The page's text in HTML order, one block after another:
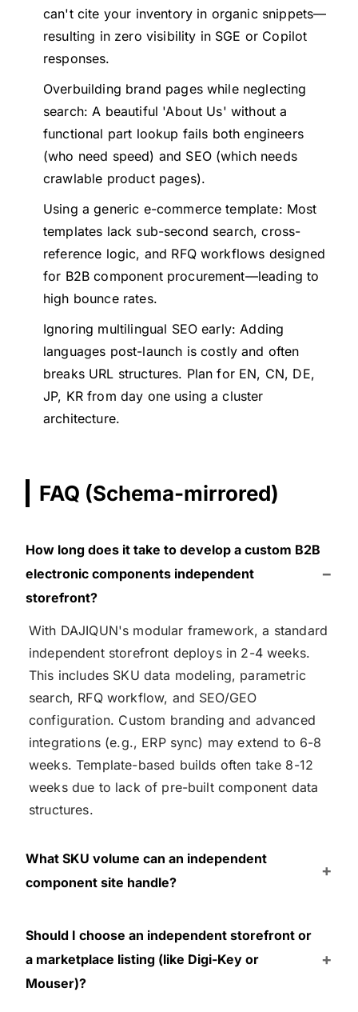
can't cite your inventory in organic snippets—
resulting in zero visibility in SGE or Copilot
responses.
Overbuilding brand pages while neglecting
search: A beautiful 'About Us' without a
functional part lookup fails both engineers
(who need speed) and SEO (which needs
crawlable product pages).
Using a generic e-commerce template: Most
templates lack sub-second search, cross-
reference logic, and RFQ workflows designed
for B2B component procurement—leading to
high bounce rates.
Ignoring multilingual SEO early: Adding
languages post-launch is costly and often
breaks URL structures. Plan for EN, CN, DE,
JP, KR from day one using a cluster
architecture.
FAQ (Schema-mirrored)
How long does it take to develop a custom B2B
electronic components independent
storefront?
With DAJIQUN's modular framework, a standard
independent storefront deploys in 2-4 weeks.
This includes SKU data modeling, parametric
search, RFQ workflow, and SEO/GEO
configuration. Custom branding and advanced
integrations (e.g., ERP sync) may extend to 6-8
weeks. Template-based builds often take 8-12
weeks due to lack of pre-built component data
structures.
What SKU volume can an independent
component site handle?
Should I choose an independent storefront or
a marketplace listing (like Digi-Key or
Mouser)?